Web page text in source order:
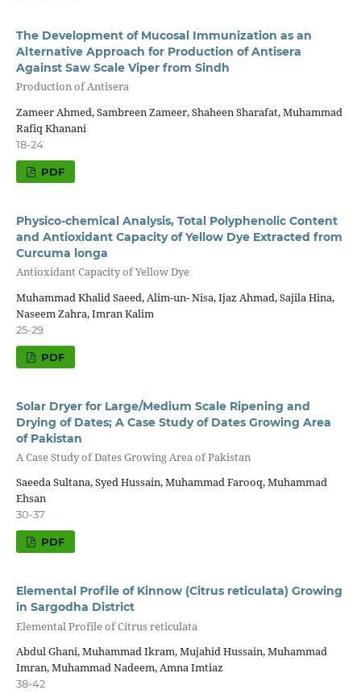
The Development of Mucosal Immunization as an
Alternative Approach for Production of Antisera
Against Saw Scale Viper from Sindh
Production of Antisera
Zameer Ahmed, Sambreen Zameer, Shaheen Sharafat, Muhammad
Rafiq Khanani
18-24
PDF
Physico-chemical Analysis, Total Polyphenolic Content
and Antioxidant Capacity of Yellow Dye Extracted from
Curcuma longa
Antioxidant Capacity of Yellow Dye
Muhammad Khalid Saeed, Alim-un- Nisa, Ijaz Ahmad, Sajila Hina,
Naseem Zahra, Imran Kalim
25-29
PDF
Solar Dryer for Large/Medium Scale Ripening and
Drying of Dates; A Case Study of Dates Growing Area
of Pakistan
A Case Study of Dates Growing Area of Pakistan
Saeeda Sultana, Syed Hussain, Muhammad Farooq, Muhammad
Ehsan
30-37
PDF
Elemental Profile of Kinnow (Citrus reticulata) Growing
in Sargodha District
Elemental Profile of Citrus reticulata
Abdul Ghani, Muhammad Ikram, Mujahid Hussain, Muhammad
Imran, Muhammad Nadeem, Amna Imtiaz
38-42